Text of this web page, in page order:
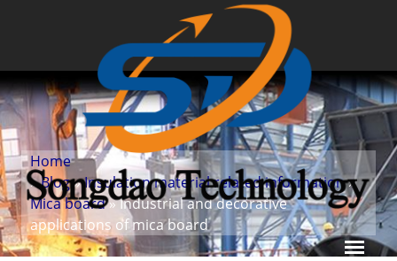
Home
»Blog»Insulation material related information»
Mica board» Industrial and decorative
applications of mica board